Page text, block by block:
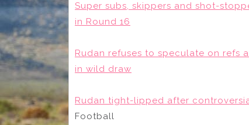
Super subs, skippers and shot-
in Round 16
Rudan refuses to speculate on refs
in wild draw
Rudan tight-lipped after
Football